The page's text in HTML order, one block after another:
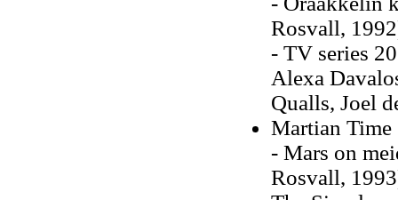
Rosvall,
- TV series
Alexa
Qualls, Joel
Martian
- Mars on
Rosvall,